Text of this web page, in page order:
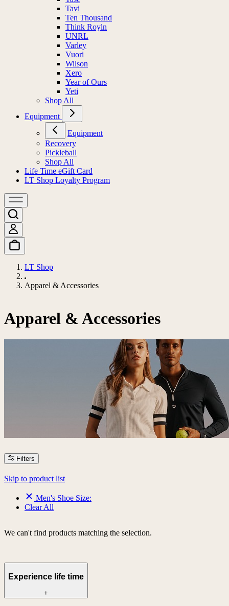
Tavi
Ten Thousand
Think Royln
UNRL
Varley
Vuori
Wilson
Xero
Year of Ours
Yeti
Shop All
Equipment
Equipment
Recovery
Pickleball
Shop All
Life Time eGift Card
LT Shop Loyalty Program
LT Shop
Apparel & Accessories
Apparel & Accessories
Filters
Skip to product list
Men's Shoe Size:
Clear All
We can't find products matching the selection.
Experience life time
+